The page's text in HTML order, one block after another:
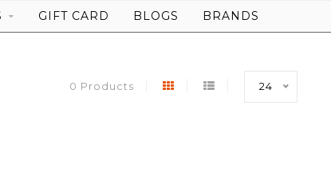
GIFT CARD BLOGS BRANDS
0 Products 24